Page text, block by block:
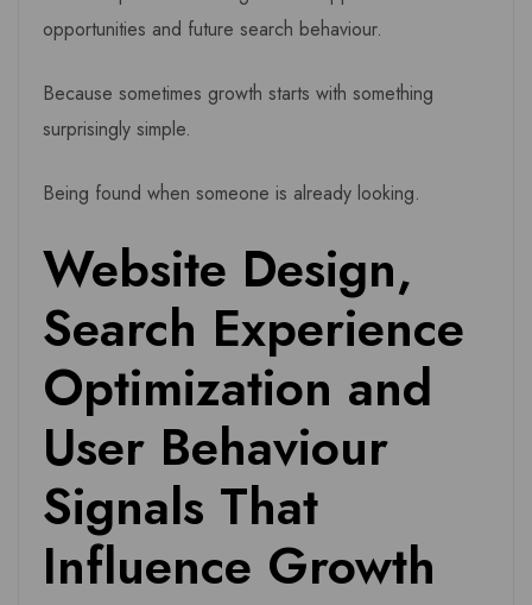
opportunities and future search behaviour.
Because sometimes growth starts with something
surprisingly simple.
Being found when someone is already looking.
Website Design,
Search Experience
Optimization and
User Behaviour
Signals That
Influence Growth